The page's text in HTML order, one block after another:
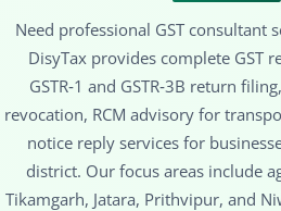
Need professional GST consultant
DisyTax provides complete GST
GSTR‑1 and GSTR‑3B return
revocation, RCM advisory for
notice reply services for
district. Our focus areas include
Tikamgarh, Jatara, Prithvipur, and